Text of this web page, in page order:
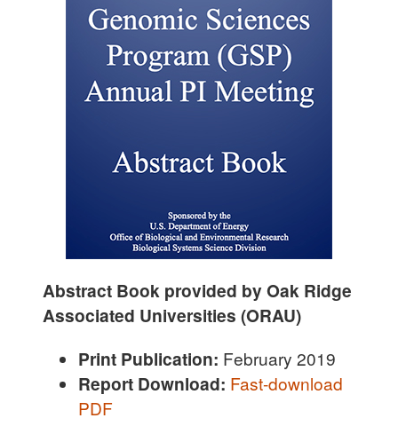
Abstract Book provided by Oak Ridge
Associated Universities (ORAU)
Print Publication: February 2019
Report Download: Fast-download
PDF